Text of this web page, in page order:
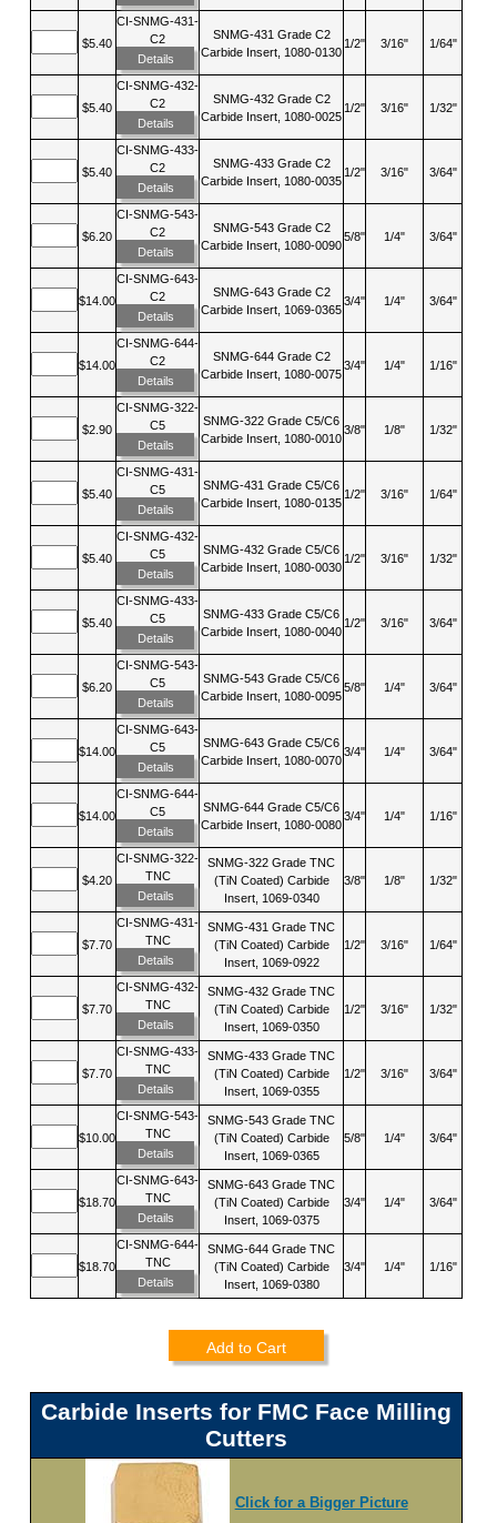
$5.40
CI-SNMG-431-
C2
Details
SNMG-431 Grade C2
Carbide Insert, 1080-0130
1/2" 3/16" 1/64"
$5.40
CI-SNMG-432-
C2
Details
SNMG-432 Grade C2
Carbide Insert, 1080-0025
1/2" 3/16" 1/32"
$5.40
CI-SNMG-433-
C2
Details
SNMG-433 Grade C2
Carbide Insert, 1080-0035
1/2" 3/16" 3/64"
$6.20
CI-SNMG-543-
C2
Details
SNMG-543 Grade C2
Carbide Insert, 1080-0090
5/8" 1/4" 3/64"
$14.00
CI-SNMG-643-
C2
Details
SNMG-643 Grade C2
Carbide Insert, 1069-0365
3/4" 1/4" 3/64"
$14.00
CI-SNMG-644-
C2
Details
SNMG-644 Grade C2
Carbide Insert, 1080-0075
3/4" 1/4" 1/16"
$2.90
CI-SNMG-322-
C5
Details
SNMG-322 Grade C5/C6
Carbide Insert, 1080-0010
3/8" 1/8" 1/32"
$5.40
CI-SNMG-431-
C5
Details
SNMG-431 Grade C5/C6
Carbide Insert, 1080-0135
1/2" 3/16" 1/64"
$5.40
CI-SNMG-432-
C5
Details
SNMG-432 Grade C5/C6
Carbide Insert, 1080-0030
1/2" 3/16" 1/32"
$5.40
CI-SNMG-433-
C5
Details
SNMG-433 Grade C5/C6
Carbide Insert, 1080-0040
1/2" 3/16" 3/64"
$6.20
CI-SNMG-543-
C5
Details
SNMG-543 Grade C5/C6
Carbide Insert, 1080-0095
5/8" 1/4" 3/64"
$14.00
CI-SNMG-643-
C5
Details
SNMG-643 Grade C5/C6
Carbide Insert, 1080-0070
3/4" 1/4" 3/64"
$14.00
CI-SNMG-644-
C5
Details
SNMG-644 Grade C5/C6
Carbide Insert, 1080-0080
3/4" 1/4" 1/16"
$4.20
CI-SNMG-322-
TNC
Details
SNMG-322 Grade TNC
(TiN Coated) Carbide
Insert, 1069-0340
3/8" 1/8" 1/32"
$7.70
CI-SNMG-431-
TNC
Details
SNMG-431 Grade TNC
(TiN Coated) Carbide
Insert, 1069-0922
1/2" 3/16" 1/64"
$7.70
CI-SNMG-432-
TNC
Details
SNMG-432 Grade TNC
(TiN Coated) Carbide
Insert, 1069-0350
1/2" 3/16" 1/32"
$7.70
CI-SNMG-433-
TNC
Details
SNMG-433 Grade TNC
(TiN Coated) Carbide
Insert, 1069-0355
1/2" 3/16" 3/64"
$10.00
CI-SNMG-543-
TNC
Details
SNMG-543 Grade TNC
(TiN Coated) Carbide
Insert, 1069-0365
5/8" 1/4" 3/64"
$18.70
CI-SNMG-643-
TNC
Details
SNMG-643 Grade TNC
(TiN Coated) Carbide
Insert, 1069-0375
3/4" 1/4" 3/64"
$18.70
CI-SNMG-644-
TNC
Details
SNMG-644 Grade TNC
(TiN Coated) Carbide
Insert, 1069-0380
3/4" 1/4" 1/16"
Add to Cart
Carbide Inserts for FMC Face Milling
Cutters
Click for a Bigger Picture